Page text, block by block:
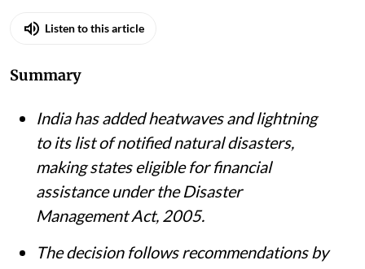
Vikas Choudhary / CSE
Shagun
Published on : 07 Aug 2026, 11:10 am
Listen to this article